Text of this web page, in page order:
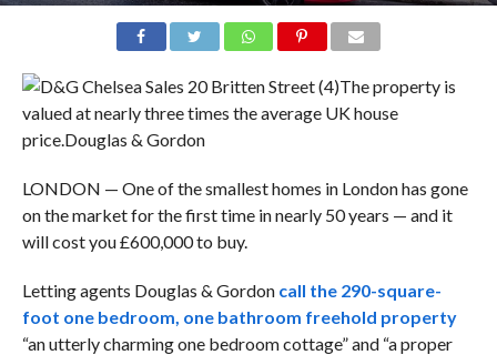
The property is
valued at nearly three times the average UK house
price.Douglas & Gordon
LONDON — One of the smallest homes in London has gone
on the market for the first time in nearly 50 years — and it
will cost you £600,000 to buy.
Letting agents Douglas & Gordon call the 290-square-
foot one bedroom, one bathroom freehold property
“an utterly charming one bedroom cottage” and “a proper